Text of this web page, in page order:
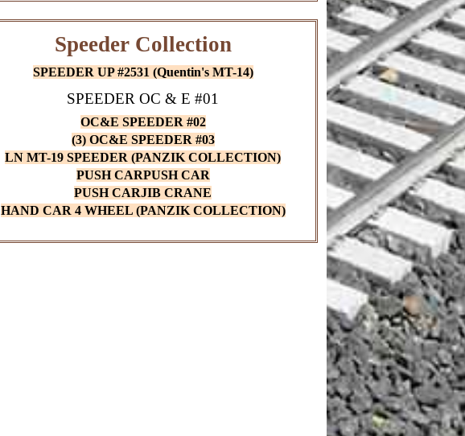
Speeder Collection
SPEEDER UP #2531 (Quentin's MT-14)
SPEEDER OC & E #01
OC&E SPEEDER #02
(3) OC&E SPEEDER #03
LN MT-19 SPEEDER (PANZIK COLLECTION)
PUSH CARPUSH CAR
PUSH CARJIB CRANE
HAND CAR 4 WHEEL (PANZIK COLLECTION)